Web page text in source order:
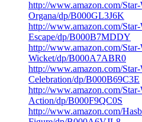
http://www.amazon.com/Star-
Organa/dp/B000GL3J6K
http://www.amazon.com/
Escape/dp/B000B7MDDY
http://www.amazon.com/
Wicket/dp/B000A7ABR0
http://www.amazon.com/Star-
Celebration/dp/B000B69C3E
http://www.amazon.com/
Action/dp/B000F9QC0S
http://www.amazon.com/